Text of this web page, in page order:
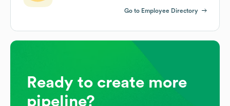
Go to Employee Directory
Ready to create more
pipeline?